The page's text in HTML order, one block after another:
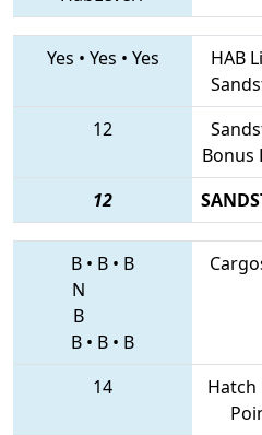
Yes • Yes • Yes
HAB
12
Bonus
12
B • B • B
N
B
B • B • B
14
Hatch